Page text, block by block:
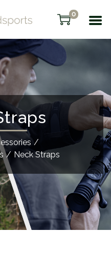
0
/
/ Neck Straps